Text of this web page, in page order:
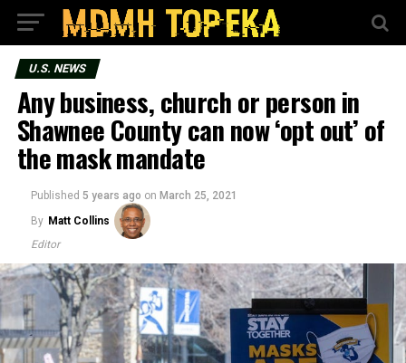
U.S. NEWS
Any business, church or person in
Shawnee County can now ‘opt out’ of
the mask mandate
Published 5 years ago on March 25, 2021
By Matt Collins
Editor